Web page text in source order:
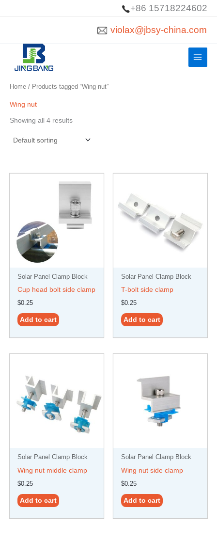
+86 15718224602
violax@jbsy-china.com
Home / Products tagged “Wing nut”
Wing nut
Showing all 4 results
Solar Panel Clamp Block
Cup head bolt side clamp
$0.25
Add to cart
Solar Panel Clamp Block
T-bolt side clamp
$0.25
Add to cart
Solar Panel Clamp Block
Wing nut middle clamp
$0.25
Add to cart
Solar Panel Clamp Block
Wing nut side clamp
$0.25
Add to cart